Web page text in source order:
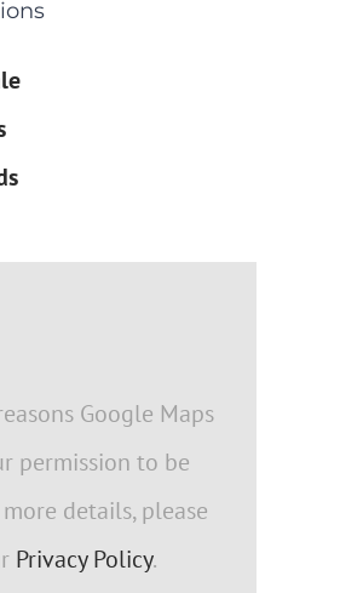
Google Maps
permission to be
details, please
Privacy Policy.